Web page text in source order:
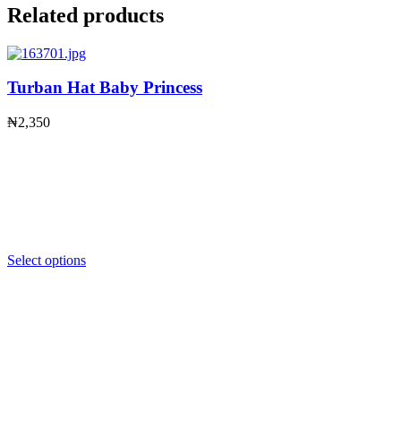
Related products
Turban Hat Baby Princess
₦2,350
Select options